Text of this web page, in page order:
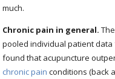
much.
Chronic pain in general.
pooled individual patient
found that acupuncture
chronic pain conditions (back